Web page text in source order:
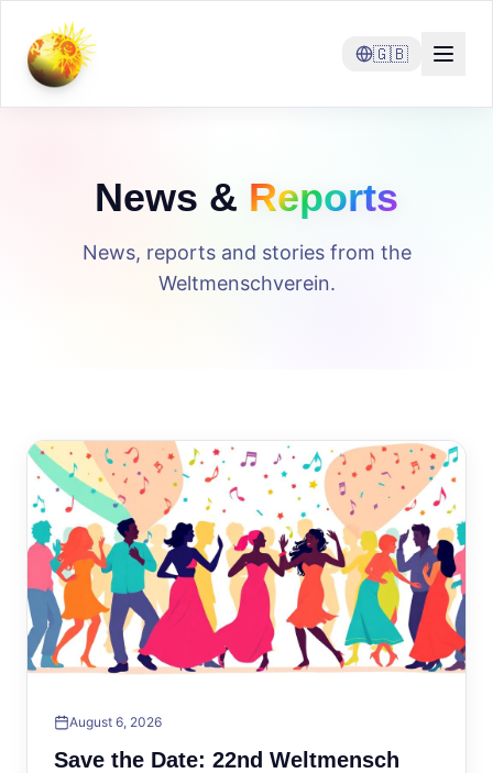
🇬🇧
News & Reports
News, reports and stories from the
Weltmenschverein.
August 6, 2026
Save the Date: 22nd Weltmensch